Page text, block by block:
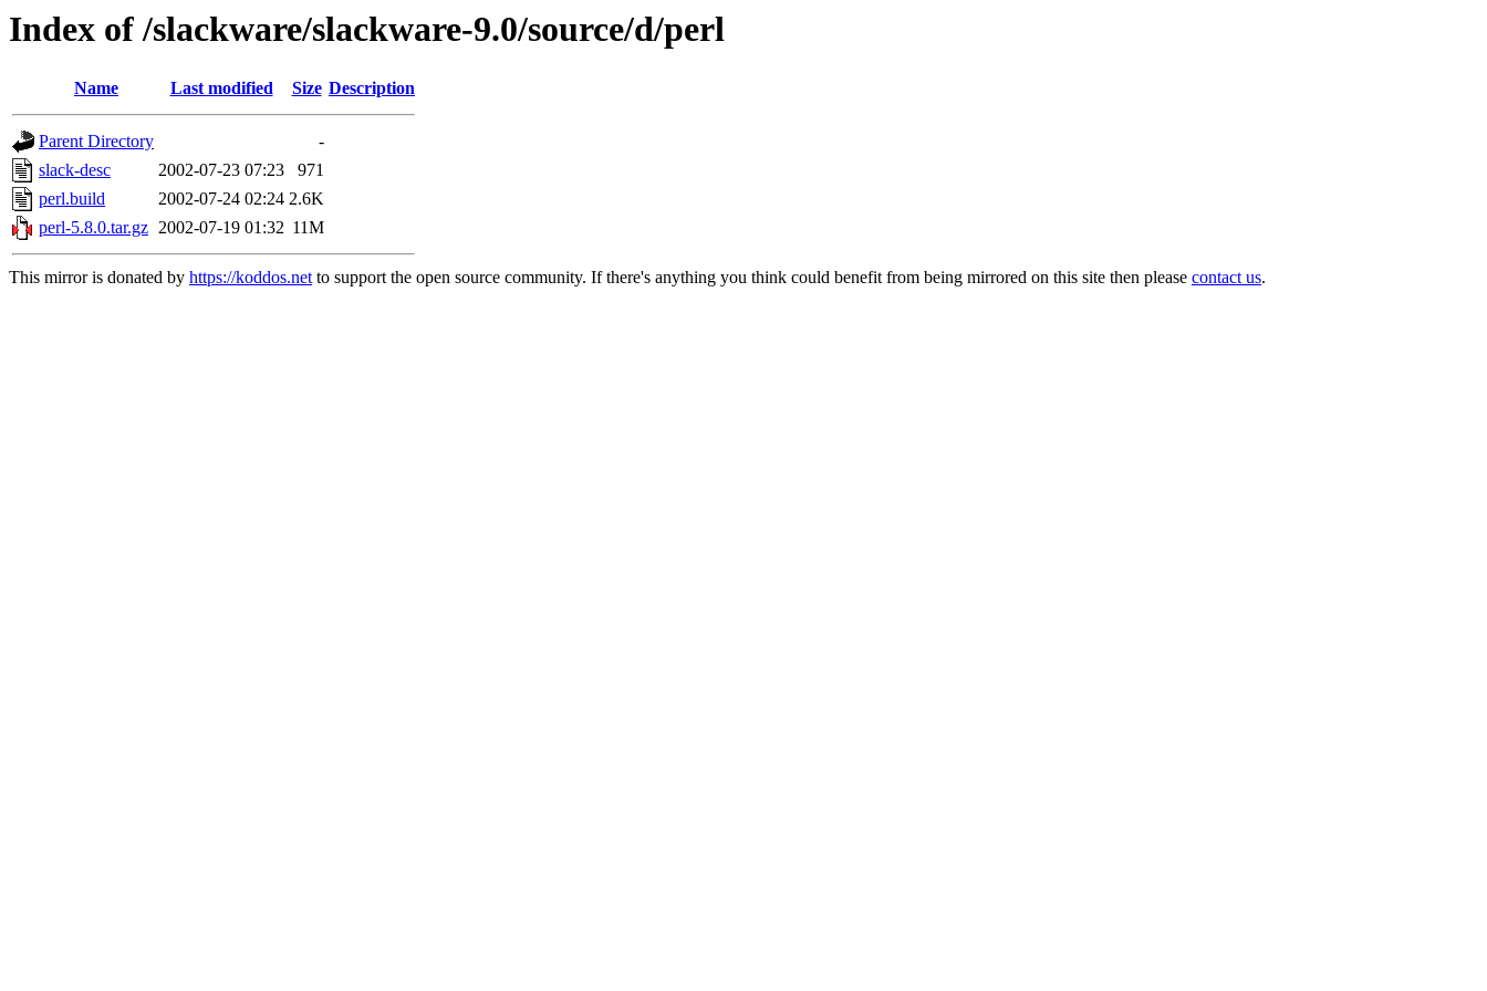
Index of /slackware/slackware-9.0/source/d/perl
Name Last modified Size Description
Parent Directory
-
slack-desc
2002-07-23 07:23
971
perl.build
2002-07-24 02:24 2.6K
perl-5.8.0.tar.gz 2002-07-19 01:32 11M
This mirror is donated by https://koddos.netto support the open source community. If there's anything you think could benefit from being mirrored on this site then please contact us.